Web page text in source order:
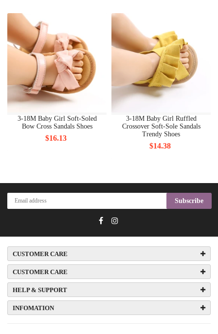
3-18M Baby Girl Soft-Soled
Bow Cross Sandals Shoes
$16.13
3-18M Baby Girl Ruffled
Crossover Soft-Sole Sandals
Trendy Shoes
$14.38
Subscribe
CUSTOMER CARE
CUSTOMER CARE
HELP & SUPPORT
INFOMATION